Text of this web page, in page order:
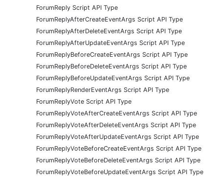
ForumReply Script API Type
ForumReplyAfterCreateEventArgs Script API Type
ForumReplyAfterDeleteEventArgs Script API Type
ForumReplyAfterUpdateEventArgs Script API Type
ForumReplyBeforeCreateEventArgs Script API Type
ForumReplyBeforeDeleteEventArgs Script API Type
ForumReplyBeforeUpdateEventArgs Script API Type
ForumReplyRenderEventArgs Script API Type
ForumReplyVote Script API Type
ForumReplyVoteAfterCreateEventArgs Script API Type
ForumReplyVoteAfterDeleteEventArgs Script API Type
ForumReplyVoteAfterUpdateEventArgs Script API Type
ForumReplyVoteBeforeCreateEventArgs Script API Type
ForumReplyVoteBeforeDeleteEventArgs Script API Type
ForumReplyVoteBeforeUpdateEventArgs Script API Type